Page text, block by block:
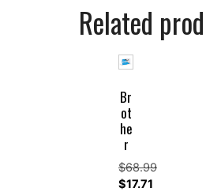
Related
Br
ot
he
r
$68.99
Original
$17.71